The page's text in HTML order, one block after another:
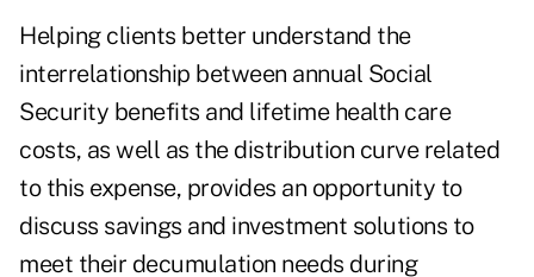
Helping clients better understand the
interrelationship between annual Social
Security benefits and lifetime health care
costs, as well as the distribution curve related
to this expense, provides an opportunity to
discuss savings and investment solutions to
meet their decumulation needs during